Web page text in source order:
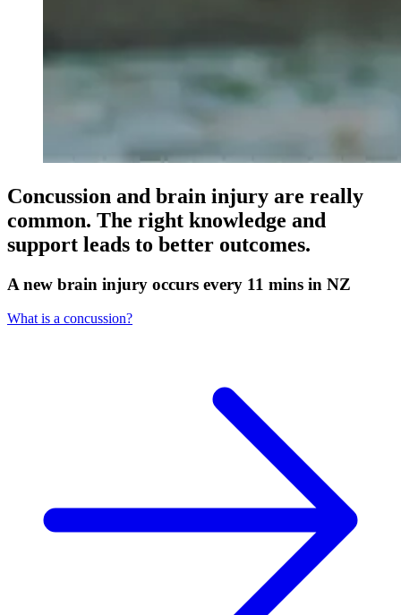
Concussion and brain injury are really
common. The right knowledge and
support leads to better outcomes.
A new brain injury occurs every 11 mins in NZ
What is a concussion?